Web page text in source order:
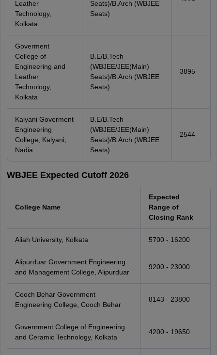
Leather
Technology,
Kolkata
Seats)/B.Arch (WBJEE
Seats)
Goverment
College of
Engineering and
Leather
Technology,
Kolkata
B.E/B.Tech
(WBJEE/JEE(Main)
Seats)/B.Arch (WBJEE
Seats)
3895
Kalyani Goverment
Engineering
College, Kalyani,
Nadia
B.E/B.Tech
(WBJEE/JEE(Main)
Seats)/B.Arch (WBJEE
Seats)
2544
WBJEE Expected Cutoff 2026
College Name
Expected
Range of
Closing Rank
Aliah University, Kolkata 5700 - 16200
Alipurduar Government Engineering
and Management College, Alipurduar
9200 - 23000
Cooch Behar Government
Engineering College, Cooch Behar
8143 - 23800
Government College of Engineering
and Ceramic Technology, Kolkata
4200 - 19650